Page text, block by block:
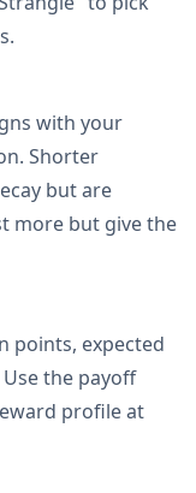
with your
Shorter
but are
more but give the
points, expected
the payoff
profile at